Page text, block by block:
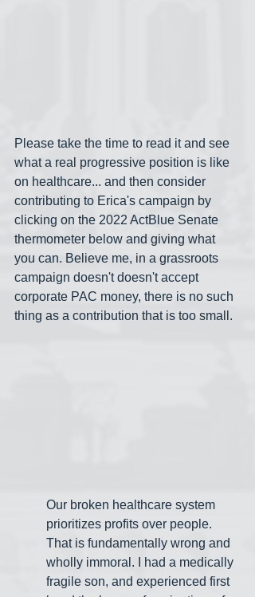
Please take the time to read it and see
what a real progressive position is like
on healthcare... and then consider
contributing to Erica's campaign by
clicking on the 2022 ActBlue Senate
thermometer below and giving what
you can. Believe me, in a grassroots
campaign doesn't doesn't accept
corporate PAC money, there is no such
thing as a contribution that is too small.
Our broken healthcare system
prioritizes profits over people.
That is fundamentally wrong and
wholly immoral. I had a medically
fragile son, and experienced first